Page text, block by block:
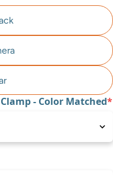
- Color Matched*